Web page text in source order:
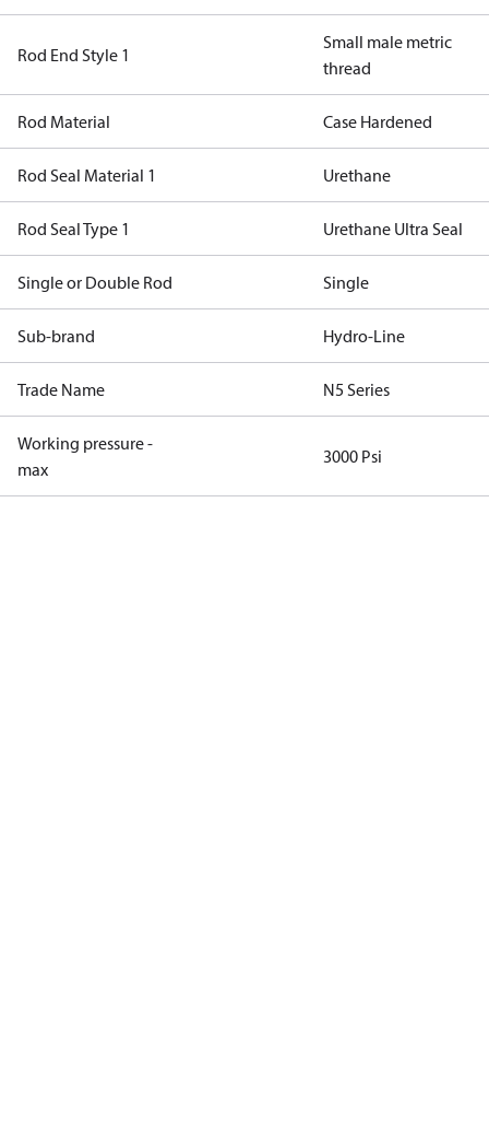
Rod End Style 1
Small male metric
thread
Rod Material Case Hardened
Rod Seal Material 1 Urethane
Rod Seal Type 1 Urethane Ultra Seal
Single or Double Rod Single
Sub-brand Hydro-Line
Trade Name N5 Series
Working pressure -
max
3000 Psi